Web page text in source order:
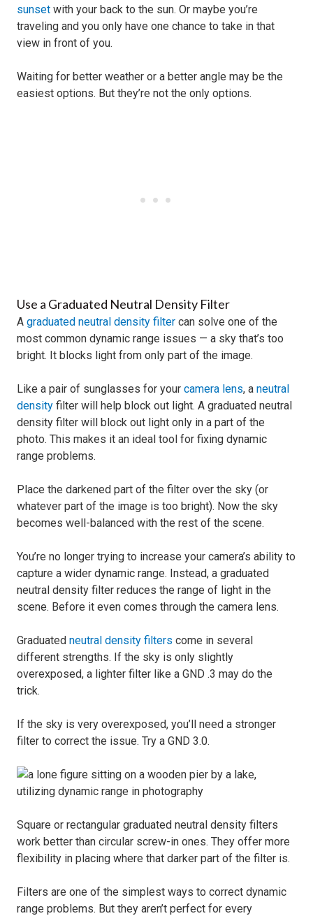
sunset with your back to the sun. Or maybe you’re
traveling and you only have one chance to take in that
view in front of you.
Waiting for better weather or a better angle may be the
easiest options. But they’re not the only options.
Use a Graduated Neutral Density Filter
A graduated neutral density filter can solve one of the
most common dynamic range issues — a sky that’s too
bright. It blocks light from only part of the image.
Like a pair of sunglasses for your camera lens, a neutral
density filter will help block out light. A graduated neutral
density filter will block out light only in a part of the
photo. This makes it an ideal tool for fixing dynamic
range problems.
Place the darkened part of the filter over the sky (or
whatever part of the image is too bright). Now the sky
becomes well-balanced with the rest of the scene.
You’re no longer trying to increase your camera’s ability to
capture a wider dynamic range. Instead, a graduated
neutral density filter reduces the range of light in the
scene. Before it even comes through the camera lens.
Graduated neutral density filters come in several
different strengths. If the sky is only slightly
overexposed, a lighter filter like a GND .3 may do the
trick.
If the sky is very overexposed, you’ll need a stronger
filter to correct the issue. Try a GND 3.0.
Square or rectangular graduated neutral density filters
work better than circular screw-in ones. They offer more
flexibility in placing where that darker part of the filter is.
Filters are one of the simplest ways to correct dynamic
range problems. But they aren’t perfect for every